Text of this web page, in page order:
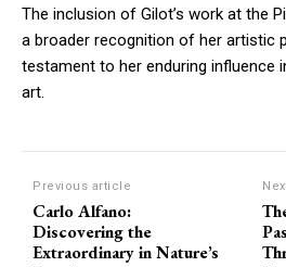
The inclusion of Gilot’s work at the
a broader recognition of her artistic
testament to her enduring influence
art.
Previous article
Carlo Alfano:
Discovering the
Extraordinary in Nature’s